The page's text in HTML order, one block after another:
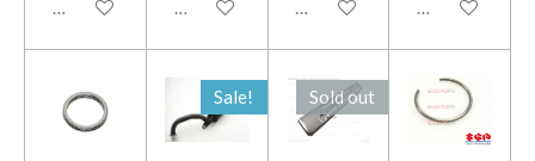
Add to cart Add to cart Add to cart Add to cart
Sale! Sold out